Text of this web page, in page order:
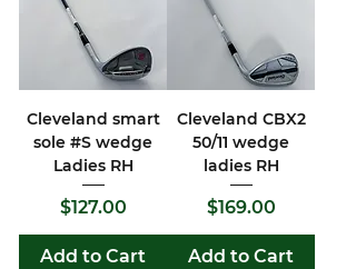
Cleveland smart
sole #S wedge
Ladies RH
Price
$127.00
Add to Cart
Cleveland CBX2
50/11 wedge
ladies RH
Price
$169.00
Add to Cart